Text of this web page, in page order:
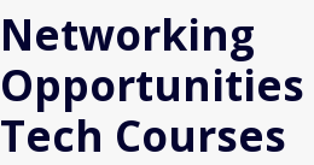
Networking
Tech Courses